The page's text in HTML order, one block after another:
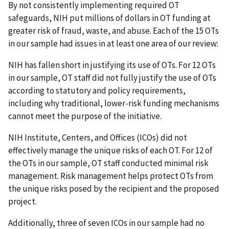
By not consistently implementing required OT
safeguards, NIH put millions of dollars in OT funding at
greater risk of fraud, waste, and abuse. Each of the 15 OTs
in our sample had issues in at least one area of our review:
NIH has fallen short in justifying its use of OTs. For 12 OTs
in our sample, OT staff did not fully justify the use of OTs
according to statutory and policy requirements,
including why traditional, lower-risk funding mechanisms
cannot meet the purpose of the initiative.
NIH Institute, Centers, and Offices (ICOs) did not
effectively manage the unique risks of each OT. For 12 of
the OTs in our sample, OT staff conducted minimal risk
management. Risk management helps protect OTs from
the unique risks posed by the recipient and the proposed
project.
Additionally, three of seven ICOs in our sample had no